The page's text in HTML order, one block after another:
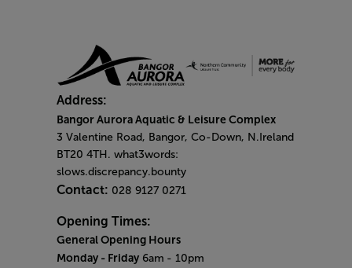
Address:
Bangor Aurora Aquatic & Leisure Complex
3 Valentine Road, Bangor, Co-Down, N.Ireland
BT20 4TH. what3words:
slows.discrepancy.bounty
Contact: 028 9127 0271
Opening Times:
General Opening Hours
Monday - Friday 6am - 10pm